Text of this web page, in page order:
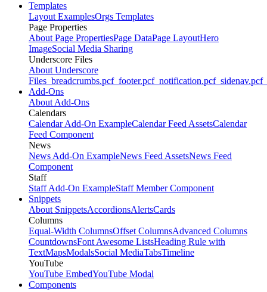
Templates
Layout ExamplesOrgs Templates
Page Properties
About Page PropertiesPage DataPage LayoutHero
ImageSocial Media Sharing
Underscore Files
About Underscore
Files _breadcrumbs.pcf_footer.pcf_notification.pcf_sidenav.pcf
Add-Ons
About Add-Ons
Calendars
Calendar Add-On ExampleCalendar Feed AssetsCalendar
Feed Component
News
News Add-On ExampleNews Feed AssetsNews Feed
Component
Staff
Staff Add-On ExampleStaff Member Component
Snippets
About SnippetsAccordionsAlertsCards
Columns
Equal-Width ColumnsOffset ColumnsAdvanced Columns
CountdownsFont Awesome ListsHeading Rule with
TextMapsModalsSocial MediaTabsTimeline
YouTube
YouTube EmbedYouTube Modal
Components